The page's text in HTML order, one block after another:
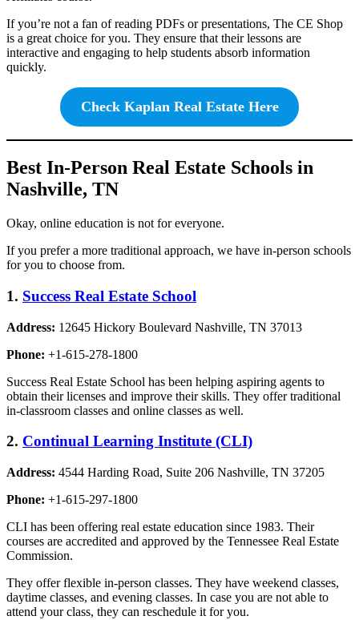
If you’re not a fan of reading PDFs or presentations, The CE Shop
is a great choice for you. They ensure that their lessons are
interactive and engaging to help students absorb information
quickly.
Check Kaplan Real Estate Here
Best In-Person Real Estate Schools in
Nashville, TN
Okay, online education is not for everyone.
If you prefer a more traditional approach, we have in-person schools
for you to choose from.
1. Success Real Estate School
Address: 12645 Hickory Boulevard Nashville, TN 37013
Phone: +1-615-278-1800
Success Real Estate School has been helping aspiring agents to
obtain their licenses and improve their skills. They offer traditional
in-classroom classes and online classes as well.
2. Continual Learning Institute (CLI)
Address: 4544 Harding Road, Suite 206 Nashville, TN 37205
Phone: +1-615-297-1800
CLI has been offering real estate education since 1983. Their
courses are accredited and approved by the Tennessee Real Estate
Commission.
They offer flexible in-person classes. They have weekend classes,
daytime classes, and evening classes. In case you are not able to
attend your class, they can reschedule it for you.